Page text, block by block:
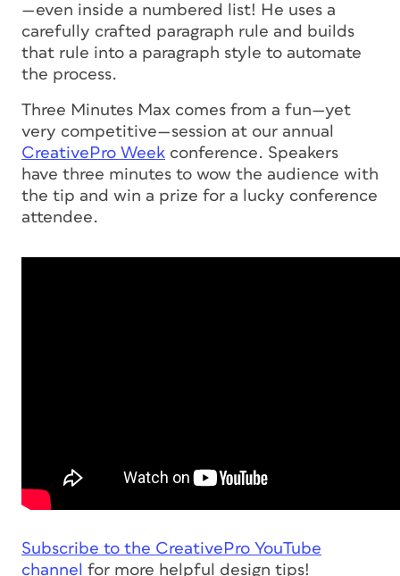
—even inside a numbered list! He uses a
carefully crafted paragraph rule and builds
that rule into a paragraph style to automate
the process.
Three Minutes Max comes from a fun—yet
very competitive—session at our annual
CreativePro Week conference. Speakers
have three minutes to wow the audience with
the tip and win a prize for a lucky conference
attendee.
Subscribe to the CreativePro YouTube
channel for more helpful design tips!